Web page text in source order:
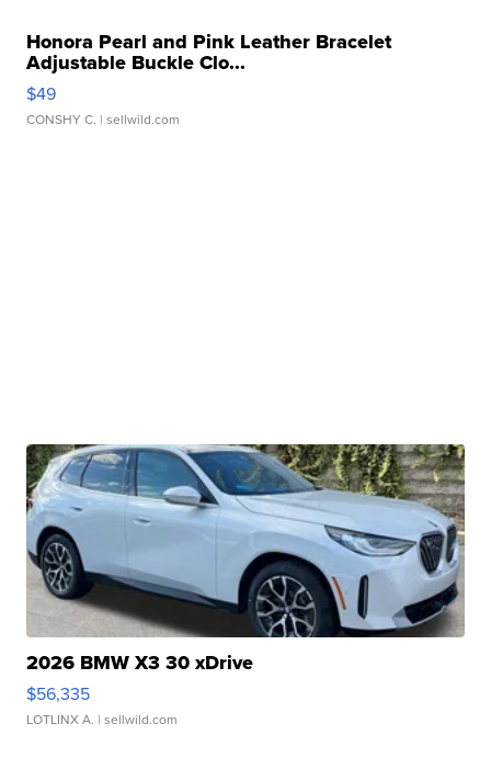
Honora Pearl and Pink Leather Bracelet
Adjustable Buckle Clo...
$49
CONSHY C. | sellwild.com
2026 BMW X3 30 xDrive
$56,335
LOTLINX A. | sellwild.com